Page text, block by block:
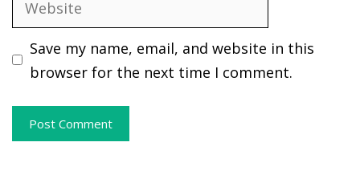
Save my name, email, and website in this
browser for the next time I comment.